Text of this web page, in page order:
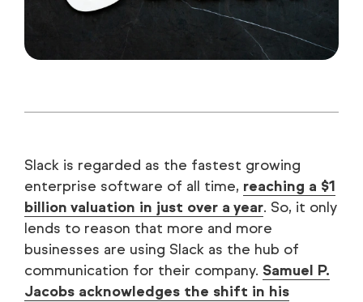
Slack is regarded as the fastest growing
enterprise software of all time, reaching a $1
billion valuation in just over a year. So, it only
lends to reason that more and more
businesses are using Slack as the hub of
communication for their company. Samuel P.
Jacobs acknowledges the shift in his